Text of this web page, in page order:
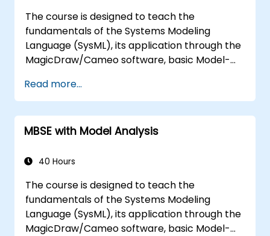
The course is designed to teach the
fundamentals of the Systems Modeling
Language (SysML), its application through the
MagicDraw/Cameo software, basic Model-
techniques, and best practices in MBSE. This
training is also designed to provide
professionals with a background behind
architectural simulation, an introduction to
multiple diagram types, and how to tie
the architecture.
Read more...
MBSE with Model Analysis
40 Hours
The course is designed to teach the
fundamentals of the Systems Modeling
Language (SysML), its application through the
MagicDraw/Cameo software, basic Model-